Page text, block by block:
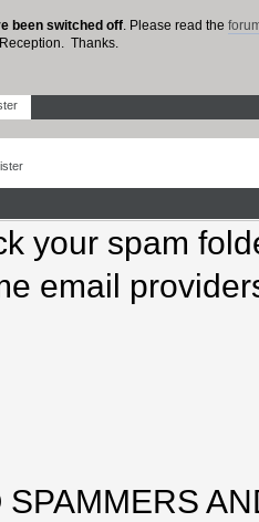
been switched off. Please read the
Thanks.
your spam
email
SPAMMERS